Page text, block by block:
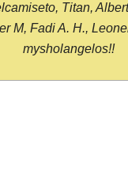
Titan,
M, Fadi A. H.,
mysholangelos!!